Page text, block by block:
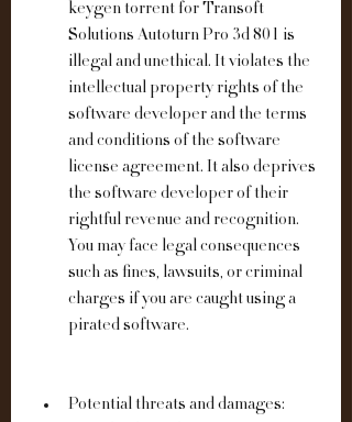
keygen torrent for Transoft
Solutions Autoturn Pro 3d 801 is
illegal and unethical. It violates the
intellectual property rights of the
software developer and the terms
and conditions of the software
license agreement. It also deprives
the software developer of their
rightful revenue and recognition.
You may face legal consequences
such as fines, lawsuits, or criminal
charges if you are caught using a
pirated software.
Potential threats and damages: